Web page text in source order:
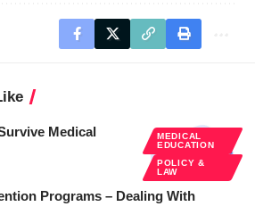
MEDICAL
EDUCATION
POLICY &
LAW
Medical
Programs – Dealing With